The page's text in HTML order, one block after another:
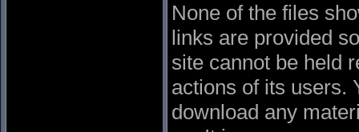
None of the files
links are provided
site cannot be held
actions of its users.
download any